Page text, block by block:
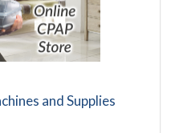
and Supplies